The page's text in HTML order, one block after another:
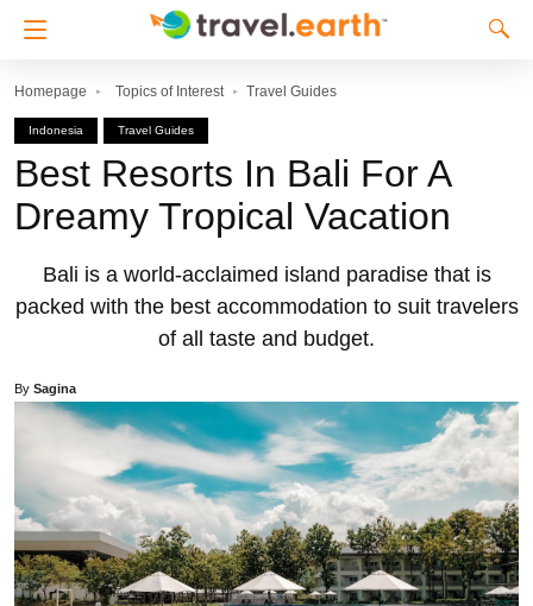
Homepage Topics of Interest Travel Guides
Indonesia Travel Guides
Best Resorts In Bali For A
Dreamy Tropical Vacation
Bali is a world-acclaimed island paradise that is
packed with the best accommodation to suit travelers
of all taste and budget.
By Sagina